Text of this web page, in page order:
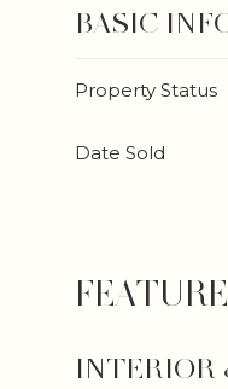
BASIC
Property Status
Date Sold
INTERIOR